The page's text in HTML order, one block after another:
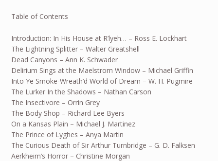
Table of Contents
Introduction: In His House at R’lyeh… – Ross E. Lockhart
The Lightning Splitter – Walter Greatshell
Dead Canyons – Ann K. Schwader
Delirium Sings at the Maelstrom Window – Michael Griffin
Into Ye Smoke-Wreath’d World of Dream – W. H. Pugmire
The Lurker In the Shadows – Nathan Carson
The Insectivore – Orrin Grey
The Body Shop – Richard Lee Byers
On a Kansas Plain – Michael J. Martinez
The Prince of Lyghes – Anya Martin
The Curious Death of Sir Arthur Turnbridge – G. D. Falksen
Aerkheim’s Horror – Christine Morgan